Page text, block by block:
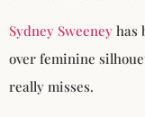
Sydney Sweeney has
over feminine
really misses.